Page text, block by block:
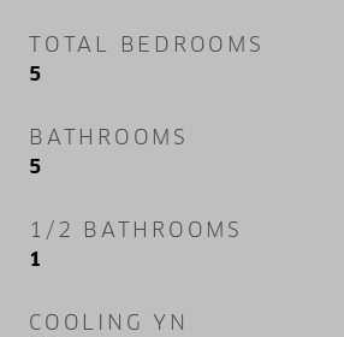
TOTAL BEDROOMS
5
BATHROOMS
5
1/2 BATHROOMS
1
COOLING YN